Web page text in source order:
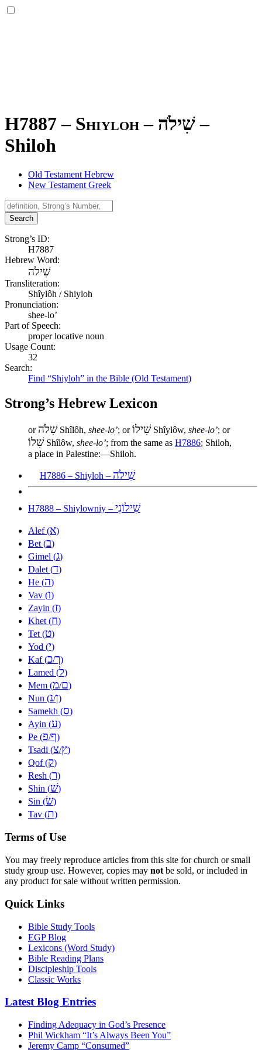
H7887 – Shiyloh – שִׁילֹה –
Shiloh
Old Testament Hebrew
New Testament Greek
Search
Strong’s ID:
H7887
Hebrew Word:
שִׁילֹה
Transliteration:
Shîylôh / Shiyloh
Pronunciation:
shee-lo’
Part of Speech:
proper locative noun
Usage Count:
32
Search:
Find “Shiyloh” in the Bible (Old Testament)
Strong’s Hebrew Lexicon
or שִׁלֹהShîlôh, shee-lo’; orשִׁילוֹShîylôw, shee-lo’; or
שִׁלוֹShîlôw, shee-lo’; from the same as H7886; Shiloh,
a place in Palestine:—Shiloh.
H7886 – Shiyloh – שִׁילֹה
H7888 – Shiylowniy – שִׁילוֹנִי
Alef (א)
Bet (ב)
Gimel (ג)
Dalet (ד)
He (ה)
Vav (ו)
Zayin (ז)
Khet (ח)
Tet (ט)
Yod (י)
Kaf (כ/ך)
Lamed (ל)
Mem (מ/ם)
Nun (נ/ן)
Samekh (ס)
Ayin (ע)
Pe (פ/ף)
Tsadi (צ/ץ)
Qof (ק)
Resh (ר)
Shin (שׁ)
Sin (שׂ)
Tav (ת)
Terms of Use
You may freely reproduce articles from this site for church or small
study group use. However, copies may not be sold, or included in
any product for sale without written permission.
Quick Links
Bible Study Tools
EGP Blog
Lexicons (Word Study)
Bible Reading Plans
Discipleship Tools
Classic Works
Latest Blog Entries
Finding Adequacy in God’s Presence
Phil Wickham “It’s Always Been You”
Jeremy Camp “Consumed”